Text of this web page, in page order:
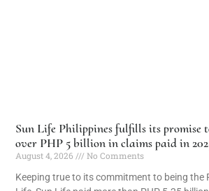
Sun Life Philippines fulfills its promise
over PHP 5 billion in claims paid in
August 4, 2026
No Comments
Keeping true to its commitment to being the